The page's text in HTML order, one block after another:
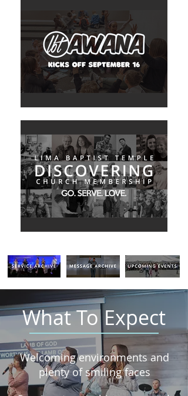
What To Expect
Welcoming environments and
plenty of smiling faces